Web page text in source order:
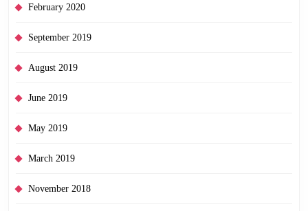
February 2020
September 2019
August 2019
June 2019
May 2019
March 2019
November 2018